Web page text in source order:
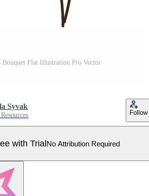
Bouquet Flat Illustration Pro Vector
Syvak
Follow
with TrialNo Attribution Required